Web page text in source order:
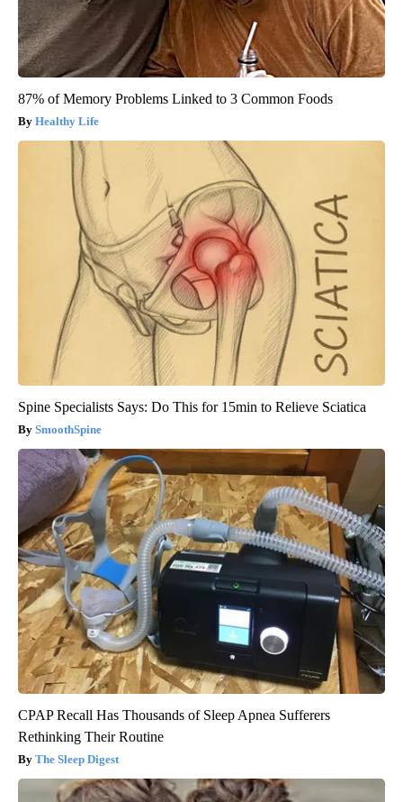
87% of Memory Problems Linked to 3 Common Foods
Healthy Life
Spine Specialists Says: Do This for 15min to Relieve Sciatica
SmoothSpine
CPAP Recall Has Thousands of Sleep Apnea Sufferers
Rethinking Their Routine
The Sleep Digest